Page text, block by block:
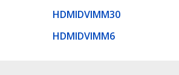
HDMIDVIMM30
HDMIDVIMM6